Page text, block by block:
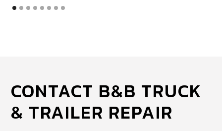
CONTACT B&B TRUCK
& TRAILER REPAIR